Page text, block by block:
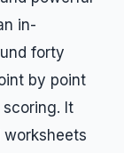
in-
forty
by point
It
worksheets